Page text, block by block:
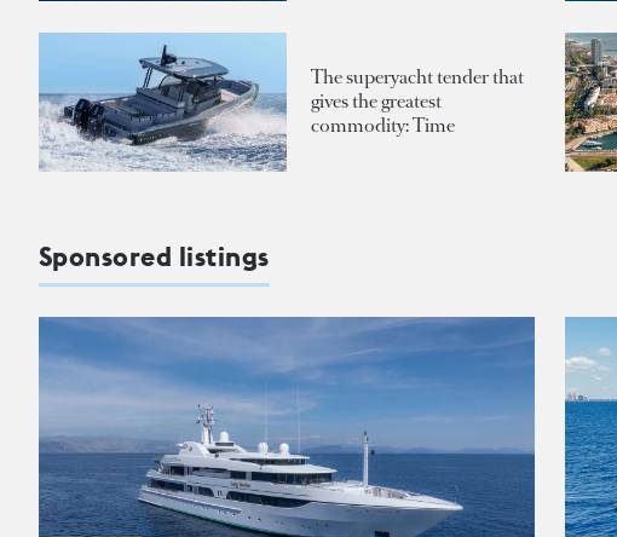
The superyacht tender that
gives the greatest
commodity: Time
Sponsored listings